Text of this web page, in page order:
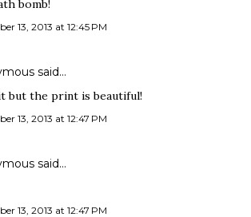
bomb!
13, 2013 at 12:45 PM
said…
but the print is beautiful!
13, 2013 at 12:47 PM
said…
13, 2013 at 12:47 PM